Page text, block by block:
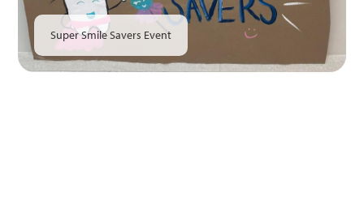
Super Smile Savers Event